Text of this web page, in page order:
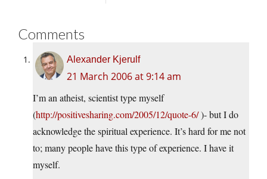
Comments
Alexander Kjerulf
21 March 2006 at 9:14 am
I’m an atheist, scientist type myself
(http://positivesharing.com/2005/12/quote-6/)- but I do
acknowledge the spiritual experience. It’s hard for me not
to; many people have this type of experience. I have it
myself.